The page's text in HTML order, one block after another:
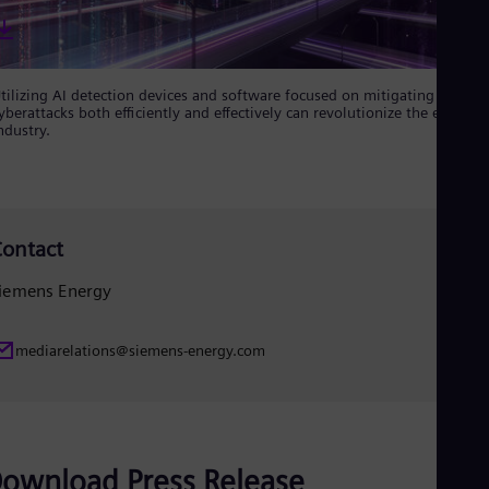
AI detection devices and software focused on mitigating
both efficiently and effectively can revolutionize the energy
Energy
mediarelations@siemens-energy.com
Press Release